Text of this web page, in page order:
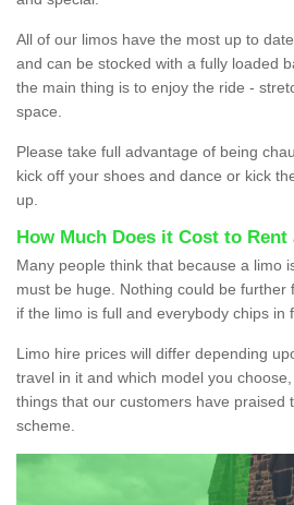
All of our limos have the most up to
and can be stocked with a fully loaded
the main thing is to enjoy the ride -
space.
Please take full advantage of being
kick off your shoes and dance or kick
up.
How Much Does it Cost to Rent
Many people think that because a limo
must be huge. Nothing could be further
if the limo is full and everybody chips in
Limo hire prices will differ depending
travel in it and which model you
things that our customers have praised
scheme.